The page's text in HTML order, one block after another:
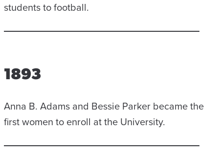
students to football.
1893
Anna B. Adams and Bessie Parker became the
first women to enroll at the University.